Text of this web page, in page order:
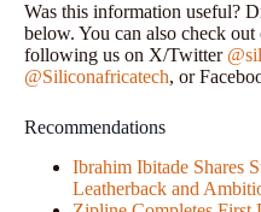
Was this information useful?
below. You can also check
following us on X/Twitter
@Siliconafricatech, or
Recommendations
Ibrahim Ibitade Shares
Leatherback and